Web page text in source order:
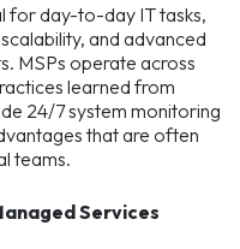
for day-to-day IT tasks,
and advanced
MSPs operate across
learned from
24/7 system monitoring
that are often
teams.
Services